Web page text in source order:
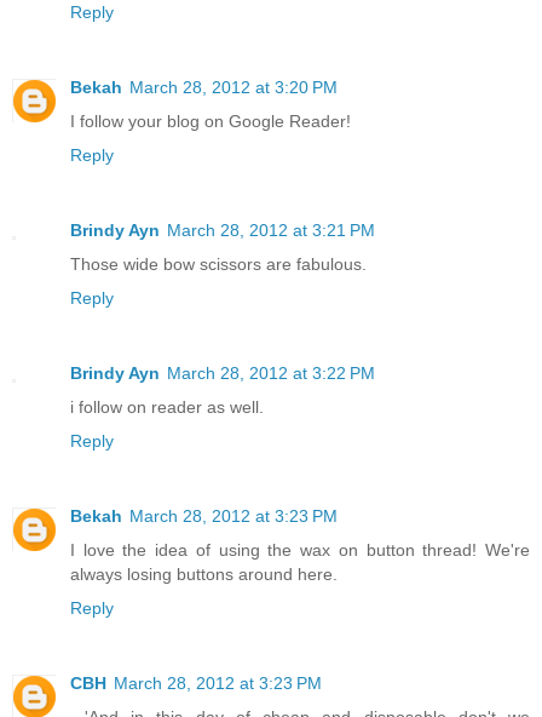
Reply
Bekah March 28, 2012 at 3:20 PM
I follow your blog on Google Reader!
Reply
Brindy Ayn March 28, 2012 at 3:21 PM
Those wide bow scissors are fabulous.
Reply
Brindy Ayn March 28, 2012 at 3:22 PM
i follow on reader as well.
Reply
Bekah March 28, 2012 at 3:23 PM
I love the idea of using the wax on button thread! We're
always losing buttons around here.
Reply
CBH March 28, 2012 at 3:23 PM